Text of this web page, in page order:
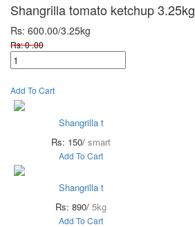
Shangrilla tomato ketchup 3.25kg
Rs: 600.00/3.25kg
Rs: 0 .00
Add To Cart
Shangrilla t
Rs: 150/ smart
Add To Cart
Shangrilla t
Rs: 890/ 5kg
Add To Cart